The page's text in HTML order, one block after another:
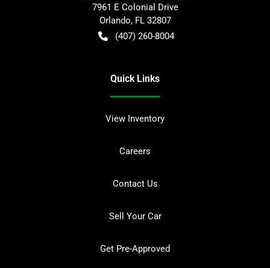
7961 E Colonial Drive
Orlando, FL 32807
(407) 260-8004
Quick Links
View Inventory
Careers
Contact Us
Sell Your Car
Get Pre-Approved